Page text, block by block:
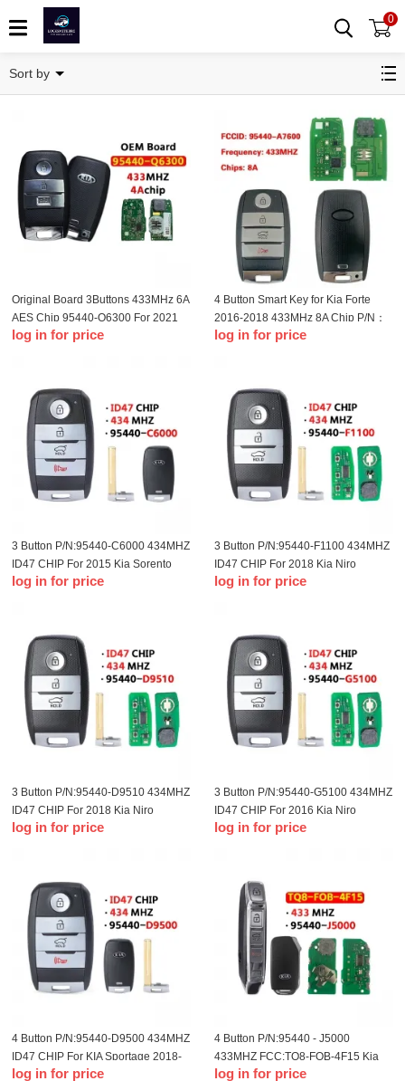
0
Sort by
Original Board 3Buttons 433MHz 6A
AES Chip 95440-Q6300 For 2021
KIA Seltos Smart Remote Key
log in for price
4 Button Smart Key for Kia Forte
2016-2018 433MHz 8A Chip P/N：
95440-A7600 FCC：CQOFN00100
log in for price
3 Button P/N:95440-C6000 434MHZ
ID47 CHIP For 2015 Kia Sorento
remote control smart card
log in for price
3 Button P/N:95440-F1100 434MHZ
ID47 CHIP For 2018 Kia Niro
Remote Smart Card
log in for price
3 Button P/N:95440-D9510 434MHZ
ID47 CHIP For 2018 Kia Niro
Remote Smart Card
log in for price
3 Button P/N:95440-G5100 434MHZ
ID47 CHIP For 2016 Kia Niro
Remote Smart Card
log in for price
4 Button P/N:95440-D9500 434MHZ
ID47 CHIP For KIA Sportage 2018-
2020
log in for price
4 Button P/N:95440 - J5000
433MHZ FCC:TQ8-FOB-4F15 Kia
18-20 year smart card
log in for price